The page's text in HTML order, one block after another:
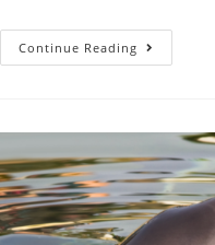
Continue Reading